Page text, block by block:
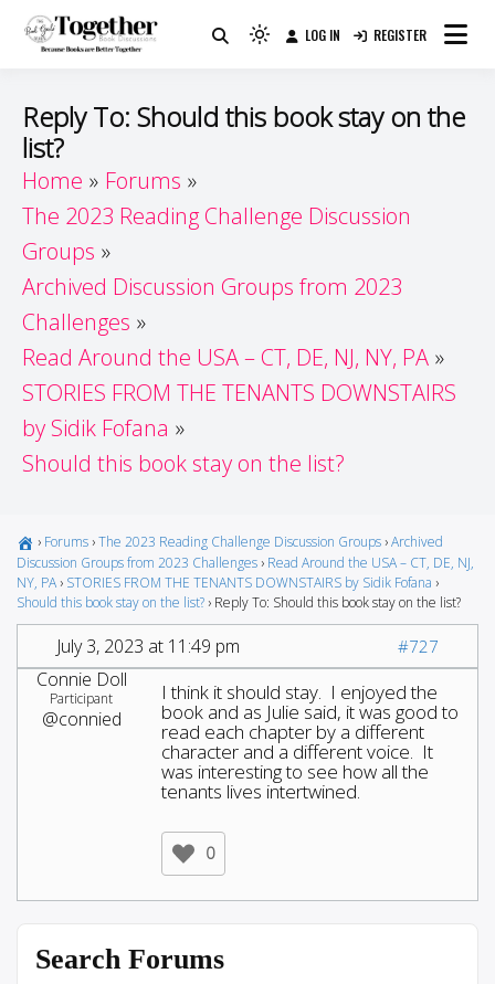
Guide
Because Books Are Better Together
Light
(click
to
dark)
LOG IN REGISTER
Reply To: Should this book stay on the
list?
Home
Forums
The 2023 Reading Challenge Discussion
Groups
Archived Discussion Groups from 2023
Challenges
Read Around the USA – CT, DE, NJ, NY, PA
STORIES FROM THE TENANTS DOWNSTAIRS
by Sidik Fofana
Should this book stay on the list?
› Forums ›The 2023 Reading Challenge Discussion Groups ›Archived
Discussion Groups from 2023 Challenges › Read Around the USA – CT, DE, NJ,
NY, PA › STORIES FROM THE TENANTS DOWNSTAIRS by Sidik Fofana ›
Should this book stay on the list? › Reply To: Should this book stay on the list?
July 3, 2023 at 11:49 pm #727
Connie Doll
Participant
@connied
I think it should stay. I enjoyed the
book and as Julie said, it was good to
read each chapter by a different
character and a different voice. It
was interesting to see how all the
tenants lives intertwined.
0
Search Forums